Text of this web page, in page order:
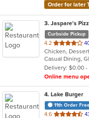
Order for later
3. Jaspare's
Curbside Pickup
4.2 out
of
5
stars.
Chicken,
Delivery: $0.00
Online menu
4. Lake Burger
11th Order
4.6 out